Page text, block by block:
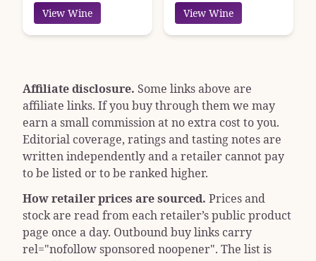
View Wine View Wine
Affiliate disclosure. Some links above are
affiliate links. If you buy through them we may
earn a small commission at no extra cost to you.
Editorial coverage, ratings and tasting notes are
written independently and a retailer cannot pay
to be listed or to be ranked higher.
How retailer prices are sourced. Prices and
stock are read from each retailer’s public product
page once a day. Outbound buy links carry
rel="nofollow sponsored noopener". The list is